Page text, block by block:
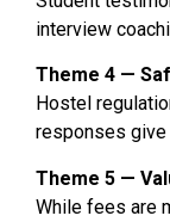
interview
Theme 4 —
Hostel
responses give
Theme 5 —
While fees are